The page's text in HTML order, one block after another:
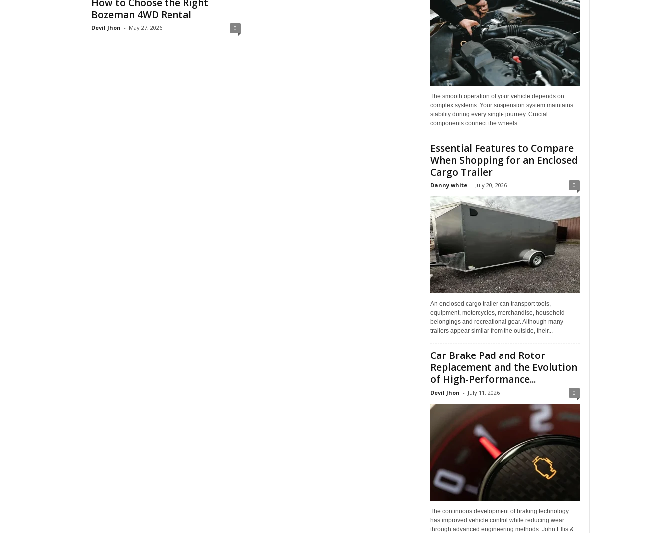
How to Choose the Right
Bozeman 4WD Rental
Devil Jhon - May 27, 2026 0
The smooth operation of your vehicle depends on
complex systems. Your suspension system maintains
stability during every single journey. Crucial
components connect the wheels...
Essential Features to Compare
When Shopping for an Enclosed
Cargo Trailer
Danny white - July 20, 2026 0
An enclosed cargo trailer can transport tools,
equipment, motorcycles, merchandise, household
belongings and recreational gear. Although many
trailers appear similar from the outside, their...
Car Brake Pad and Rotor
Replacement and the Evolution
of High-Performance...
Devil Jhon - July 11, 2026 0
The continuous development of braking technology
has improved vehicle control while reducing wear
through advanced engineering methods. John Ellis &